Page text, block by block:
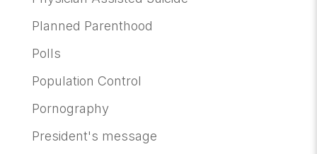
Planned Parenthood
Polls
Population Control
Pornography
President's message